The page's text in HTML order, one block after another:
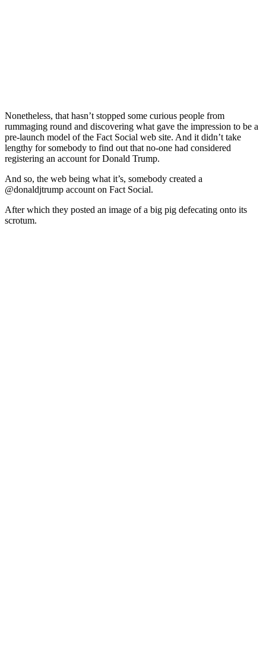
Nonetheless, that hasn’t stopped some curious people from
rummaging round and discovering what gave the impression to be a
pre-launch model of the Fact Social web site. And it didn’t take
lengthy for somebody to find out that no-one had considered
registering an account for Donald Trump.
And so, the web being what it’s, somebody created a
@donaldjtrump account on Fact Social.
After which they posted an image of a big pig defecating onto its
scrotum.